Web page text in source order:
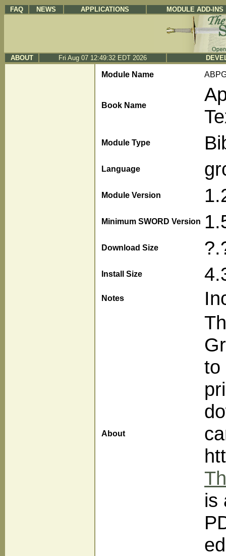
FAQ NEWS APPLICATIONS MODULE ADD-INS
ABOUT Fri Aug 07 12:49:32 EDT 2026
Module Name
Book Name
Module Type
Language
Module Version
Minimum SWORD Version
Download Size
Install Size
Notes
About
to
is